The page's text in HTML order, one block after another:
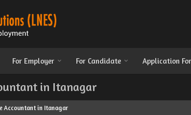
For Employer For Candidate Application
in Itanagar
Accountant in Itanagar